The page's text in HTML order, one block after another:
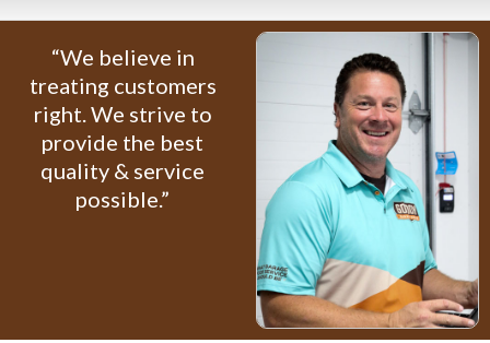
“We believe in
treating customers
right. We strive to
provide the best
quality & service
possible.”